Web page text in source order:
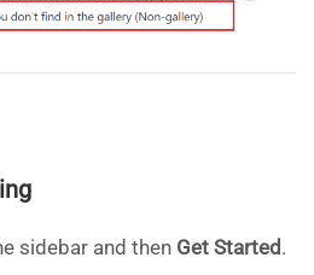
sidebar and then Get Started.